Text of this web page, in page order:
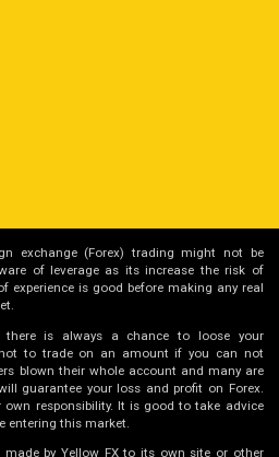
exchange (Forex) trading might not be
of leverage as its increase the risk of
experience is good before making any real
there is always a chance to loose your
to trade on an amount if you can not
blown their whole account and many are
guarantee your loss and profit on Forex.
responsibility. It is good to take advice
entering this market.
by Yellow FX to its own site or other